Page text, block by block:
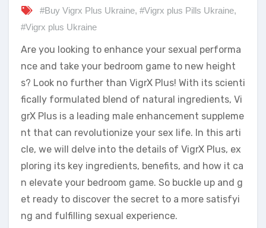
#Buy Vigrx Plus Ukraine, #Vigrx plus Pills Ukraine,
#Vigrx plus Ukraine
Are you looking to enhance your sexual performa
nce and take your bedroom game to new height
s? Look no further than VigrX Plus! With its scienti
fically formulated blend of natural ingredients, Vi
grX Plus is a leading male enhancement suppleme
nt that can revolutionize your sex life. In this arti
cle, we will delve into the details of VigrX Plus, ex
ploring its key ingredients, benefits, and how it ca
n elevate your bedroom game. So buckle up and g
et ready to discover the secret to a more satisfyi
ng and fulfilling sexual experience.